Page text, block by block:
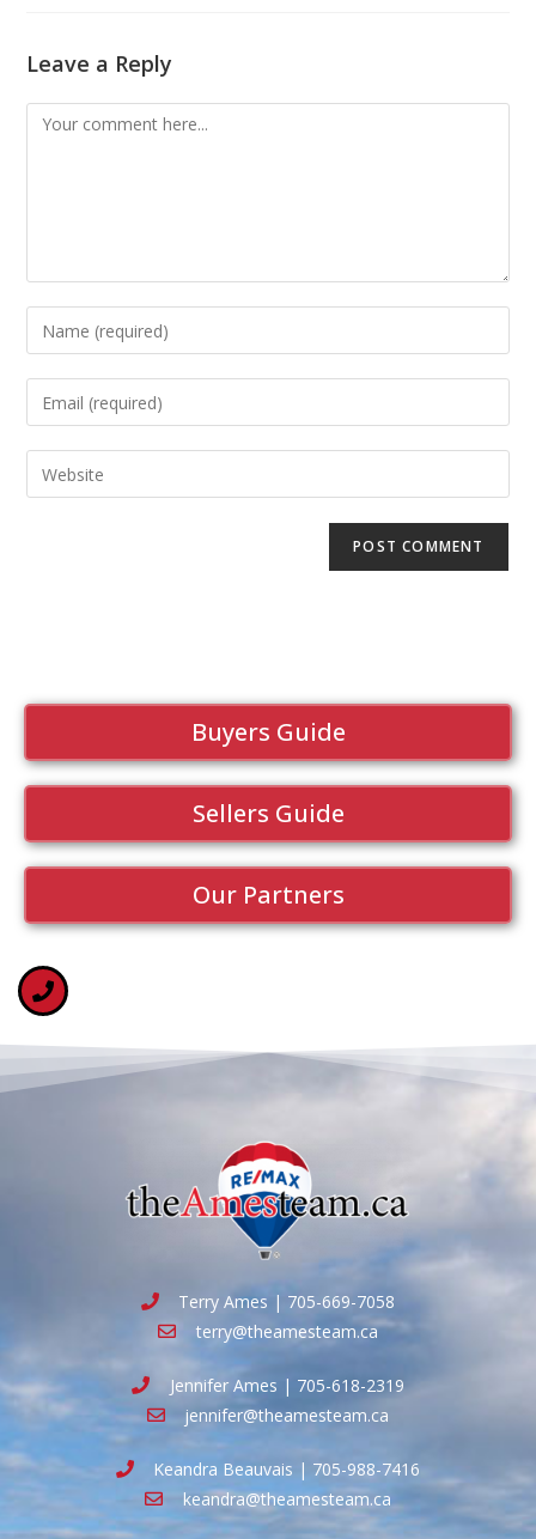
Leave a Reply
Buyers Guide
Sellers Guide
Our Partners
Terry Ames | 705-669-7058
terry@theamesteam.ca
Jennifer Ames | 705-618-2319
jennifer@theamesteam.ca
Keandra Beauvais | 705-988-7416
keandra@theamesteam.ca